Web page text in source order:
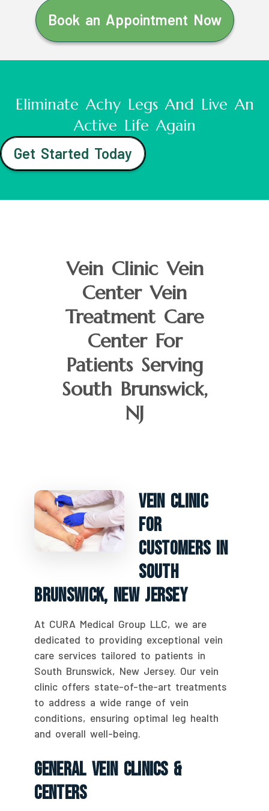
Book an Appointment Now
Eliminate Achy Legs And Live An
Active Life Again
Get Started Today
Vein Clinic Vein
Center Vein
Treatment Care
Center For
Patients Serving
South Brunswick,
NJ
Vein Clinic
For
Customers In
South
Brunswick, New Jersey
At CURA Medical Group LLC, we are
dedicated to providing exceptional vein
care services tailored to patients in
South Brunswick, New Jersey. Our vein
clinic offers state-of-the-art treatments
to address a wide range of vein
conditions, ensuring optimal leg health
and overall well-being.
General Vein Clinics &
Centers